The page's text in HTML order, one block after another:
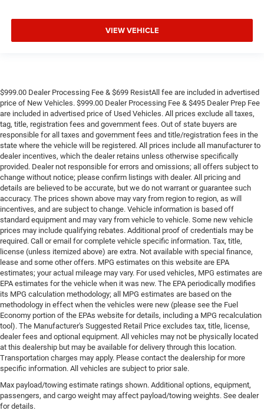
VIEW VEHICLE
$999.00 Dealer Processing Fee & $699 ResistAll fee are included in advertised
price of New Vehicles. $999.00 Dealer Processing Fee & $495 Dealer Prep Fee
are included in advertised price of Used Vehicles. All prices exclude all taxes,
tag, title, registration fees and government fees. Out of state buyers are
responsible for all taxes and government fees and title/registration fees in the
state where the vehicle will be registered. All prices include all manufacturer to
dealer incentives, which the dealer retains unless otherwise specifically
provided. Dealer not responsible for errors and omissions; all offers subject to
change without notice; please confirm listings with dealer. All pricing and
details are believed to be accurate, but we do not warrant or guarantee such
accuracy. The prices shown above may vary from region to region, as will
incentives, and are subject to change. Vehicle information is based off
standard equipment and may vary from vehicle to vehicle. Some new vehicle
prices may include qualifying rebates. Additional proof of credentials may be
required. Call or email for complete vehicle specific information. Tax, title,
license (unless itemized above) are extra. Not available with special finance,
lease and some other offers. MPG estimates on this website are EPA
estimates; your actual mileage may vary. For used vehicles, MPG estimates are
EPA estimates for the vehicle when it was new. The EPA periodically modifies
its MPG calculation methodology; all MPG estimates are based on the
methodology in effect when the vehicles were new (please see the Fuel
Economy portion of the EPAs website for details, including a MPG recalculation
tool). The Manufacturer's Suggested Retail Price excludes tax, title, license,
dealer fees and optional equipment. All vehicles may not be physically located
at this dealership but may be available for delivery through this location.
Transportation charges may apply. Please contact the dealership for more
specific information. All vehicles are subject to prior sale.
Max payload/towing estimate ratings shown. Additional options, equipment,
passengers, and cargo weight may affect payload/towing weights. See dealer
for details.